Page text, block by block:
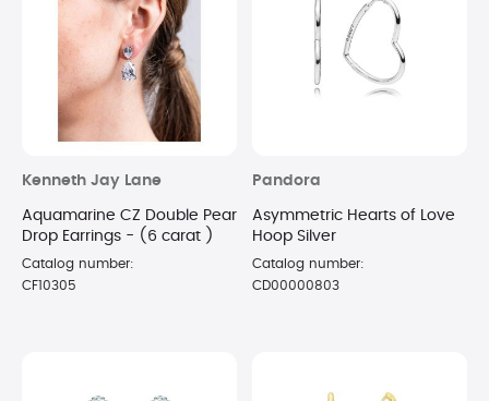
Kenneth Jay Lane
Aquamarine CZ Double Pear
Drop Earrings - (6 carat )
Catalog number:
CF10305
Pandora
Asymmetric Hearts of Love
Hoop Silver
Catalog number:
CD00000803